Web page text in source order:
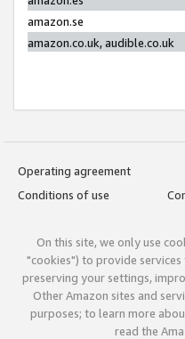
amazon.se
amazon.co.uk, audible.co.uk
Operating agreement
Conditions of use
On this site, we only use
"cookies") to provide
preserving your settings,
Other Amazon sites and
purposes; to learn more
read the